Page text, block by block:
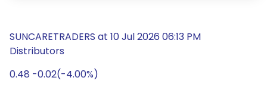
SUNCARETRADERS at 10 Jul 2026 06:13 PM
Distributors
0.48 -0.02(-4.00%)